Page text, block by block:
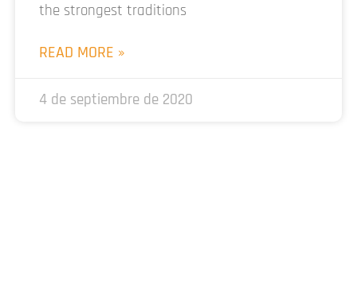
the strongest traditions
READ MORE »
4 de septiembre de 2020